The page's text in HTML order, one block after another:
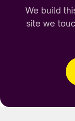
We build
site we